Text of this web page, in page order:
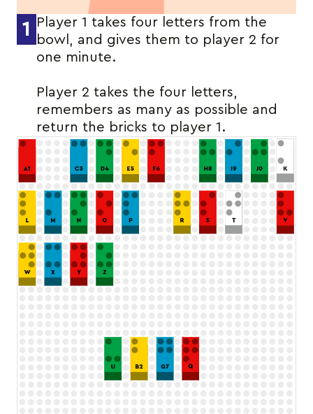
1
Player 1 takes four letters from the
bowl, and gives them to player 2 for
one minute.
Player 2 takes the four letters,
remembers as many as possible and
return the bricks to player 1.